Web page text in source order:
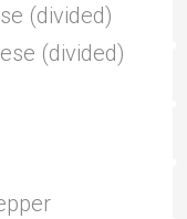
(divided)
(divided)